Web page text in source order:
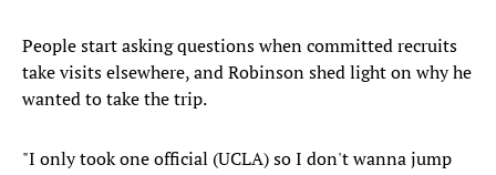
People start asking questions when committed recruits
take visits elsewhere, and Robinson shed light on why he
wanted to take the trip.
"I only took one official (UCLA) so I don't wanna jump